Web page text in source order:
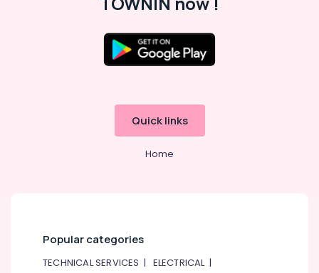
Quick links
Home
Popular categories
TECHNICAL SERVICES | ELECTRICAL|